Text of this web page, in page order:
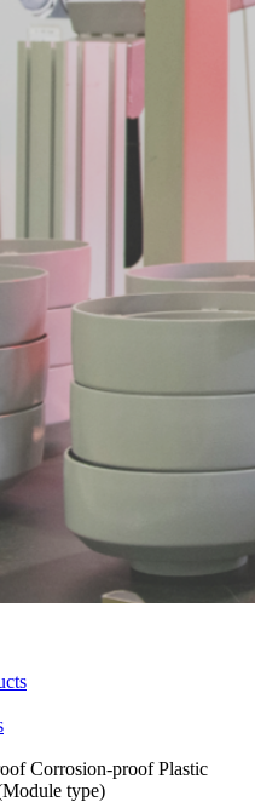
Corrosion-proof Plastic
type)